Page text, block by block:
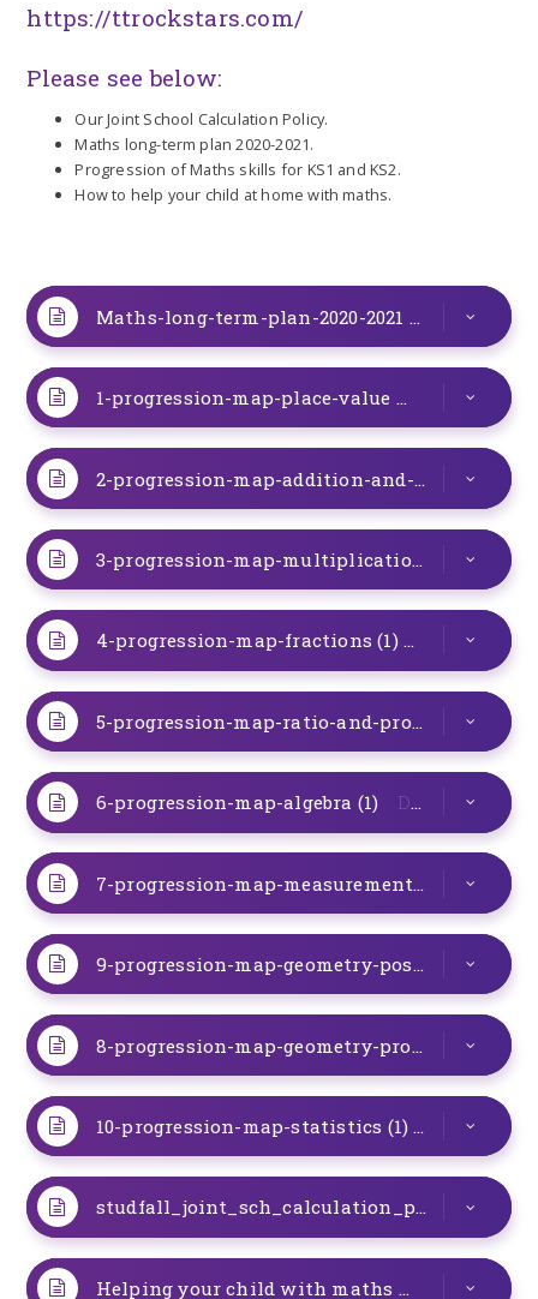
https://ttrockstars.com/
Please see below:
Our Joint School Calculation Policy.
Maths long-term plan 2020-2021.
Progression of Maths skills for KS1 and KS2.
How to help your child at home with maths.
Maths-long-term-plan-2020-2021 DOCX
1-progression-map-place-value
2-progression-map-addition-and-subtraction
3-progression-map-multiplication-and-division
4-progression-map-fractions (1)
5-progression-map-ratio-and-proportion (1)
6-progression-map-algebra (1) DOC
7-progression-map-measurement (1) DOC
9-progression-map-geometry-posistion-direction-and-movement (1)
8-progression-map-geometry-properties-of-shapes (1)
10-progression-map-statistics (1) DOC
studfall_joint_sch_calculation_policy_2018 V 9
Helping your child with maths